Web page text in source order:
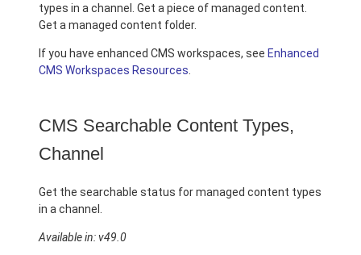
types in a channel. Get a piece of managed content.
Get a managed content folder.
If you have enhanced CMS workspaces, see Enhanced
CMS Workspaces Resources
CMS Searchable Content Types,
Channel
Get the searchable status for managed content types
in a channel.
Available in: v49.0